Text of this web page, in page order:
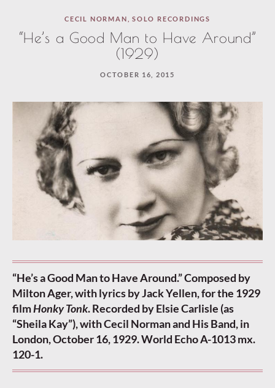
CECIL NORMAN ,SOLO RECORDINGS
“He’s a Good Man to Have Around”
(1929)
OCTOBER 16, 2015
“He’s a Good Man to Have Around.” Composed by
Milton Ager, with lyrics by Jack Yellen, for the 1929
filmHonky Tonk. Recorded by Elsie Carlisle (as
“Sheila Kay”), with Cecil Norman and His Band, in
London, October 16, 1929. World Echo A-1013 mx.
120-1.